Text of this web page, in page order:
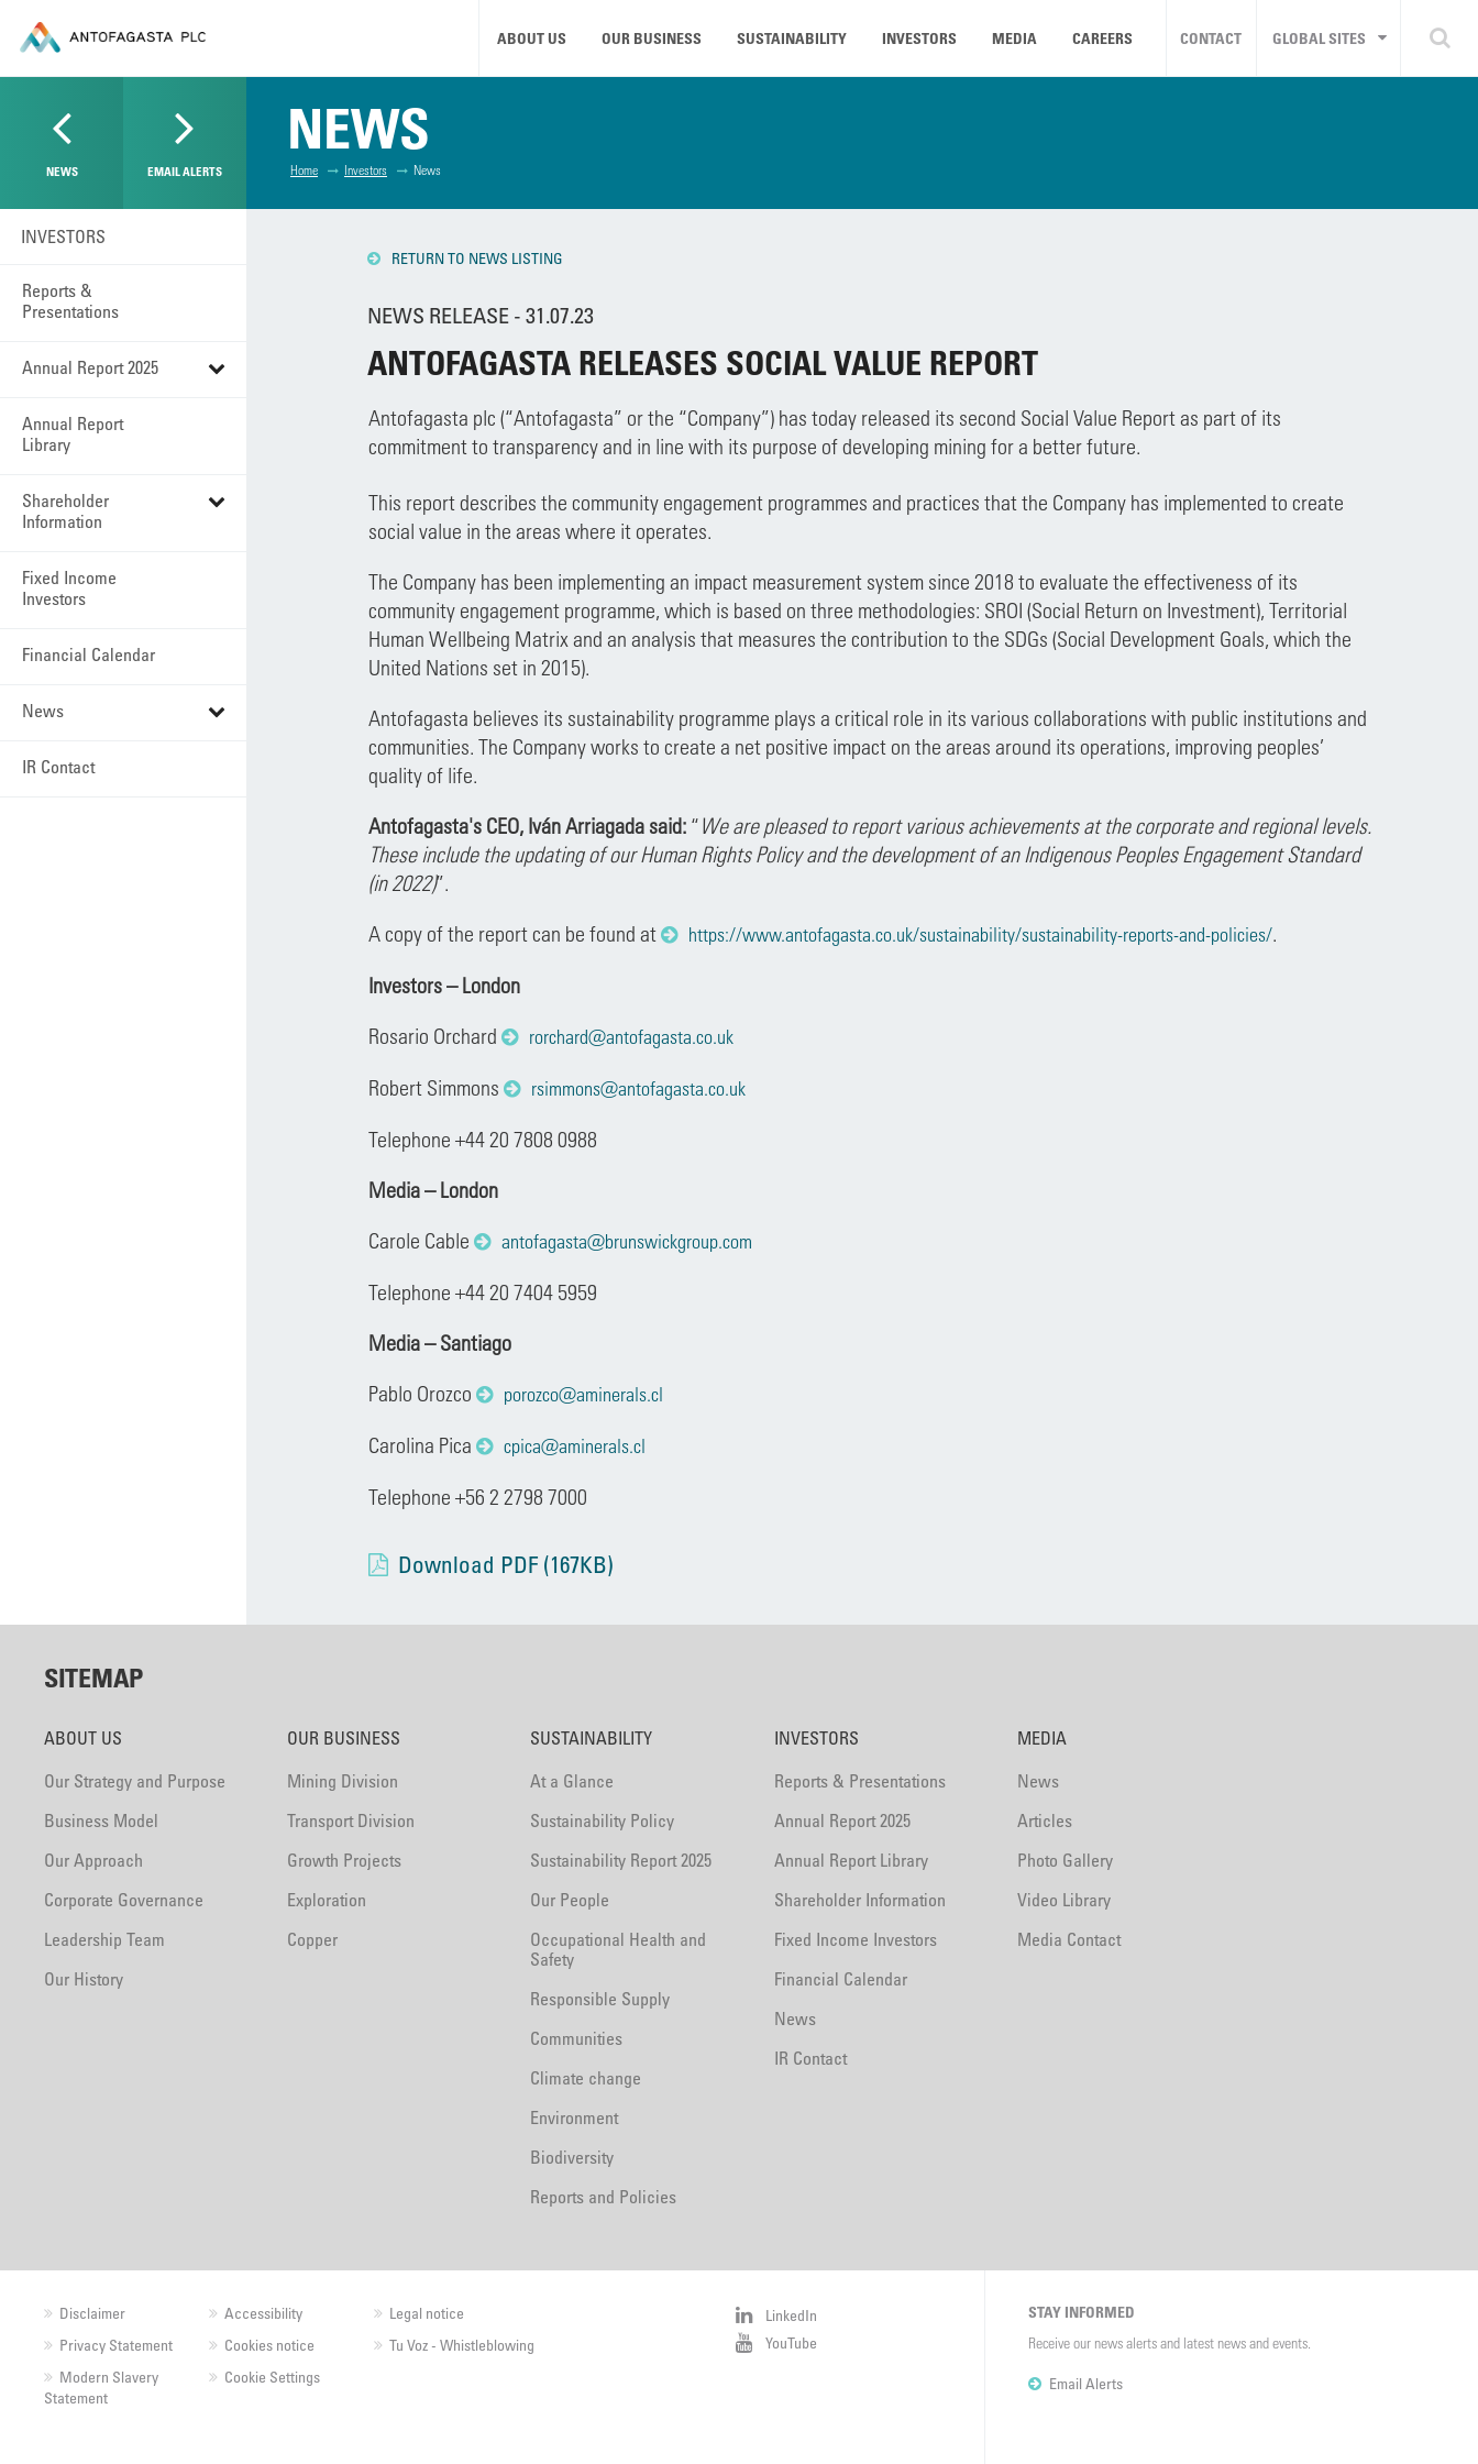
ABOUT US OUR BUSINESS SUSTAINABILITY INVESTORS MEDIA CAREERS CONTACT GLOBAL SITES
NEWS EMAIL ALERTS
NEWS
Home Investors News
INVESTORS
Reports &
Presentations
Annual Report 2025
Annual Report
Library
Shareholder
Information
Fixed Income
Investors
Financial Calendar
News
IR Contact
RETURN TO NEWS LISTING
NEWS RELEASE - 31.07.23
ANTOFAGASTA RELEASES SOCIAL VALUE REPORT
Antofagasta plc (“Antofagasta” or the “Company”) has today released its second Social Value Report as part of its
commitment to transparency and in line with its purpose of developing mining for a better future.
This report describes the community engagement programmes and practices that the Company has implemented to create
social value in the areas where it operates.
The Company has been implementing an impact measurement system since 2018 to evaluate the effectiveness of its
community engagement programme, which is based on three methodologies: SROI (Social Return on Investment), Territorial
Human Wellbeing Matrix and an analysis that measures the contribution to the SDGs (Social Development Goals, which the
United Nations set in 2015).
Antofagasta believes its sustainability programme plays a critical role in its various collaborations with public institutions and
communities. The Company works to create a net positive impact on the areas around its operations, improving peoples’
quality of life.
Antofagasta's CEO, Iván Arriagada said: “We are pleased to report various achievements at the corporate and regional levels.
These include the updating of our Human Rights Policy and the development of an Indigenous Peoples Engagement Standard
(in 2022)”.
A copy of the report can be found at
https://www.antofagasta.co.uk/sustainability/sustainability-reports-and-policies/.
Investors – London
Rosario Orchard
rorchard@antofagasta.co.uk
Robert Simmons rsimmons@antofagasta.co.uk
Telephone +44 20 7808 0988
Media – London
Carole Cable
antofagasta@brunswickgroup.com
Telephone +44 20 7404 5959
Media – Santiago
Pablo Orozco
porozco@aminerals.cl
Carolina Pica cpica@aminerals.cl
Telephone +56 2 2798 7000
Download PDF (167KB)
SITEMAP
ABOUT US
Our Strategy and Purpose
Business Model
Our Approach
Corporate Governance
Leadership Team
Our History
OUR BUSINESS
Mining Division
Transport Division
Growth Projects
Exploration
Copper
SUSTAINABILITY
At a Glance
Sustainability Policy
Sustainability Report 2025
Our People
Occupational Health and
Safety
Responsible Supply
Communities
Climate change
Environment
Biodiversity
Reports and Policies
INVESTORS
Reports & Presentations
Annual Report 2025
Annual Report Library
Shareholder Information
Fixed Income Investors
Financial Calendar
News
IR Contact
MEDIA
News
Articles
Photo Gallery
Video Library
Media Contact
STAY INFORMED
Receive our news alerts and latest news and events.
Email Alerts
LinkedIn
YouTube
Disclaimer Accessibility
Legal notice
Privacy Statement
Cookies notice
Tu Voz - Whistleblowing
Modern Slavery
Statement
Cookie Settings